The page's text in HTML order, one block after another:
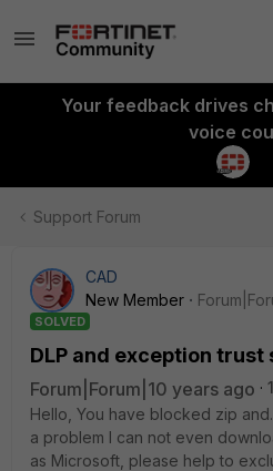
Your feedback drives
voice
Support Forum
CAD
New Member
SOLVED
DLP and exception trust
Forum|Forum|10 years ago
Hello, You have blocked zip
a problem I can not even
as Microsoft, please help to